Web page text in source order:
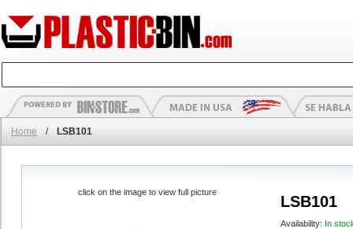
Home / LSB101
LSB101
Availability: In
click on the image to view full picture